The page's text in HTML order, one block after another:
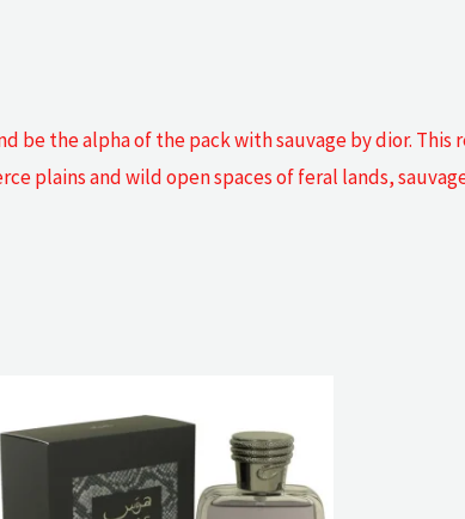
be the alpha of the pack with sauvage by dior. This
plains and wild open spaces of feral lands,